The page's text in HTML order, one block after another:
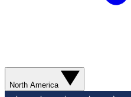
North America